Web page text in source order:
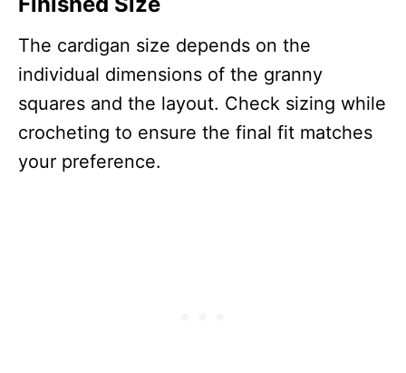
The cardigan size depends on the
individual dimensions of the granny
squares and the layout. Check sizing while
crocheting to ensure the final fit matches
your preference.